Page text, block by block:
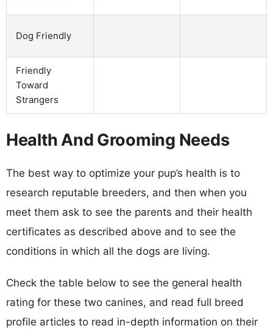
Dog Friendly
Friendly
Toward
Strangers
Health And Grooming Needs
The best way to optimize your pup’s health is to
research reputable breeders, and then when you
meet them ask to see the parents and their health
certificates as described above and to see the
conditions in which all the dogs are living.
Check the table below to see the general health
rating for these two canines, and read full breed
profile articles to read in-depth information on their